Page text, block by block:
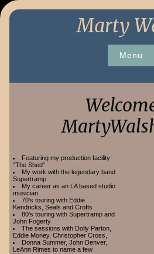
Skip
Marty
Menu
Featuring my production facility
"The Shed"
My work with the legendary band
Supertramp
My career as an LA based studio
musician
70's touring with Eddie
Kendricks, Seals and Crofts
80's touring with Supertramp and
John Fogerty
The sessions with Dolly Parton,
Eddie Money, Christopher Cross,
Donna Summer, John Denver,
LeAnn Rimes to name a few